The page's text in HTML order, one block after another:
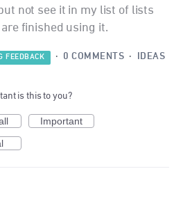
not see it in my list of lists
are finished using it.
FEEDBACK · 0 COMMENTS · IDEAS
is this to you?
Important